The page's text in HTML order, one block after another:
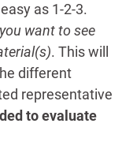
as 1-2-3.
want to see
. This will
different
representative
to evaluate